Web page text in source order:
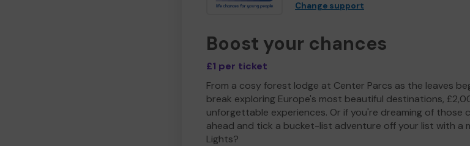
Change support
Boost your chances
£1 per ticket
From a cosy forest lodge at Center Parcs as the leaves
break exploring Europe's most beautiful destinations,
unforgettable experiences. Or if you're dreaming of those
ahead and tick a bucket-list adventure off your list with a
Lights?